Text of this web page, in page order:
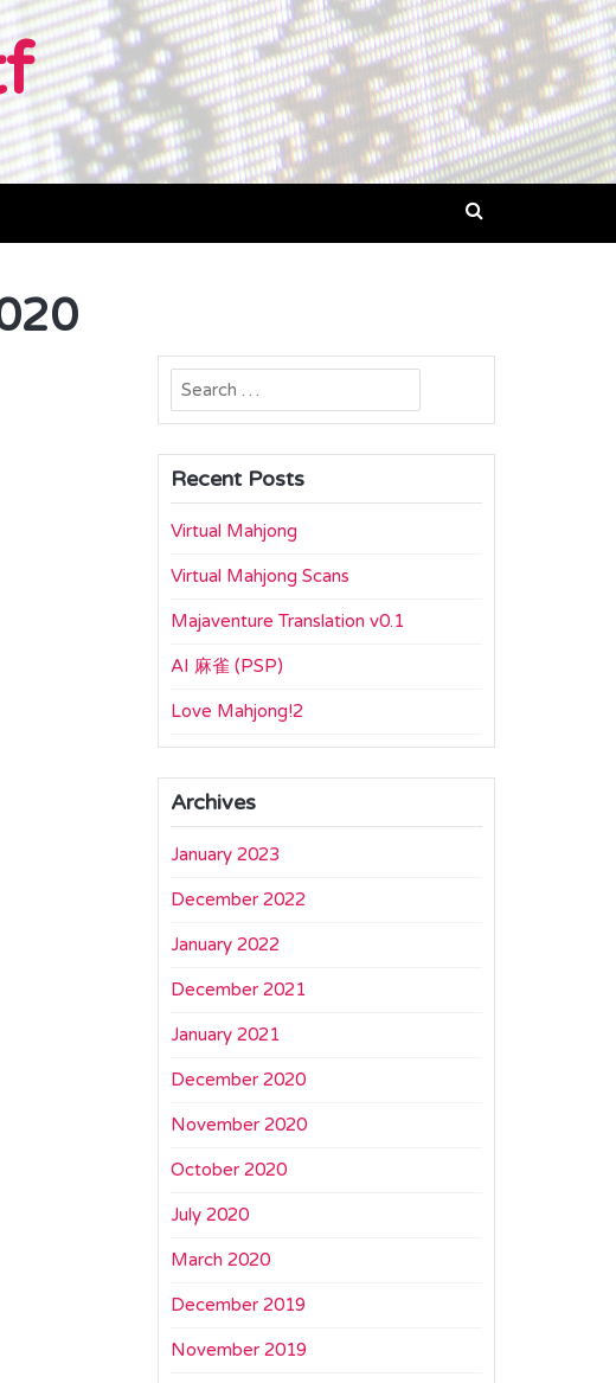
Search
for:
Recent Posts
Virtual Mahjong
Virtual Mahjong Scans
Majaventure Translation v0.1
AI 麻雀 (PSP)
Love Mahjong!2
Archives
January 2023
December 2022
January 2022
December 2021
January 2021
December 2020
November 2020
October 2020
July 2020
March 2020
December 2019
November 2019